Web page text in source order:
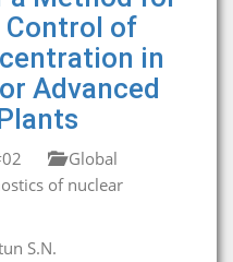
of
in
Advanced
Global
of nuclear
S.N.